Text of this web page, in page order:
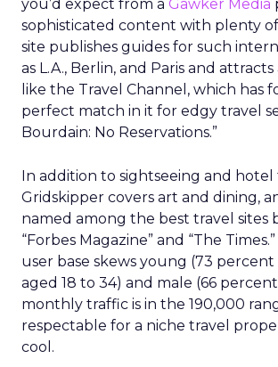
you’d expect from a Gawker Media
sophisticated content with plenty
site publishes guides for such
as L.A., Berlin, and Paris and
like the Travel Channel, which has
perfect match in it for edgy travel
Bourdain: No Reservations.”
In addition to sightseeing and hotel
Gridskipper covers art and dining,
named among the best travel sites
“Forbes Magazine” and “The Times.”
user base skews young (73 percent
aged 18 to 34) and male (66
monthly traffic is in the 190,000
respectable for a niche travel
cool.